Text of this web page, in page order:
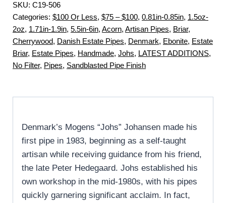
SKU: C19-506
Categories: $100 Or Less, $75 – $100, 0.81in-0.85in, 1.5oz-
2oz, 1.71in-1.9in, 5.5in-6in, Acorn, Artisan Pipes, Briar,
Cherrywood, Danish Estate Pipes, Denmark, Ebonite, Estate
Briar, Estate Pipes, Handmade, Johs, LATEST ADDITIONS,
No Filter, Pipes, Sandblasted Pipe Finish
Denmark’s Mogens “Johs” Johansen made his
first pipe in 1983, beginning as a self-taught
artisan while receiving guidance from his friend,
the late Peter Hedegaard. Johs established his
own workshop in the mid-1980s, with his pipes
quickly garnering significant acclaim. In fact,